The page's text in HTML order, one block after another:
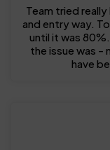
Team tried
and entry way.
until it was
the issue was -
have